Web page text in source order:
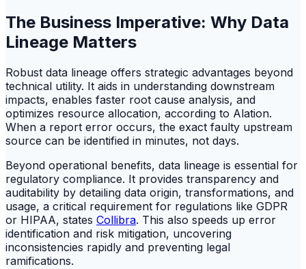
The Business Imperative: Why Data
Lineage Matters
Robust data lineage offers strategic advantages beyond
technical utility. It aids in understanding downstream
impacts, enables faster root cause analysis, and
optimizes resource allocation, according to Alation.
When a report error occurs, the exact faulty upstream
source can be identified in minutes, not days.
Beyond operational benefits, data lineage is essential for
regulatory compliance. It provides transparency and
auditability by detailing data origin, transformations, and
usage, a critical requirement for regulations like GDPR
or HIPAA, states Collibra. This also speeds up error
identification and risk mitigation, uncovering
inconsistencies rapidly and preventing legal
ramifications.